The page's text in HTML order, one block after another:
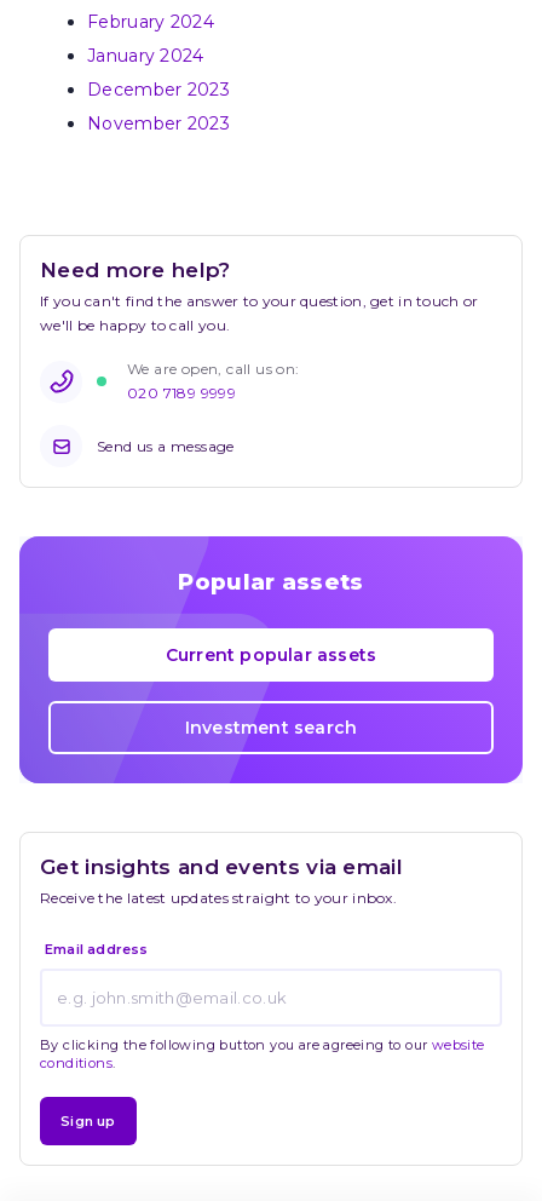
February 2024
January 2024
December 2023
November 2023
Need more help?
If you can't find the answer to your question, get in touch or
we'll be happy to call you.
We are open, call us on:
020 7189 9999
Send us a message
Popular assets
Current popular assets
Investment search
Get insights and events via email
Receive the latest updates straight to your inbox.
Email address
By clicking the following button you are agreeing to our website
conditions.
Sign up